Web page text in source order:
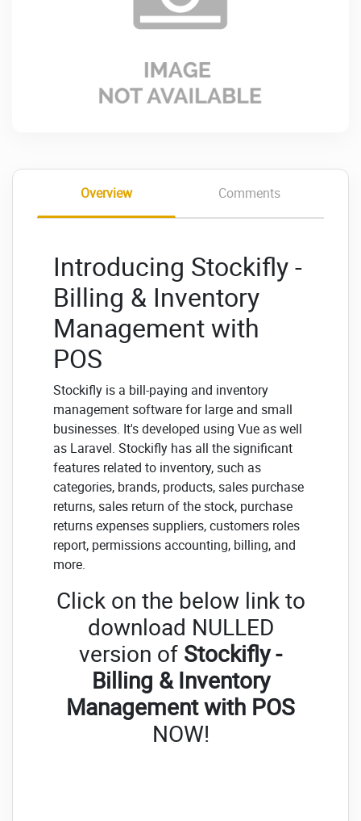
Overview Comments
Introducing Stockifly -
Billing & Inventory
Management with
POS
Stockifly is a bill-paying and inventory
management software for large and small
businesses. It's developed using Vue as well
as Laravel. Stockifly has all the significant
features related to inventory, such as
categories, brands, products, sales purchase
returns, sales return of the stock, purchase
returns expenses suppliers, customers roles
report, permissions accounting, billing, and
more.
Click on the below link to
download NULLED
version of Stockifly -
Billing & Inventory
Management with POS
NOW!